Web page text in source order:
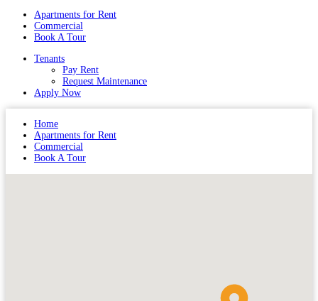
Apartments for Rent
Commercial
Book A Tour
Tenants
Pay Rent
Request Maintenance
Apply Now
Home
Apartments for Rent
Commercial
Book A Tour